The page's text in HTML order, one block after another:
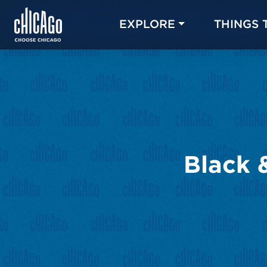
EXPLORE THINGS
Black